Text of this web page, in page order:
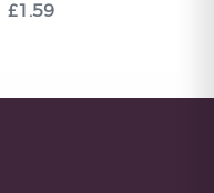
£1.59